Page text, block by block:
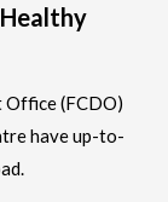
Office (FCDO)
have up-to-